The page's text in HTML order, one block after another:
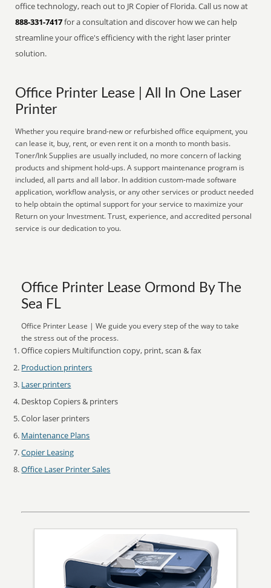
office technology, reach out to JR Copier of Florida. Call us now at
888-331-7417for a consultation and discover how we can help
streamline your office's efficiency with the right laser printer
solution.
Office Printer Lease | All In One Laser
Printer
Whether you require brand-new or refurbished office equipment, you
can lease it, buy, rent, or even rent it on a month to month basis.
Toner/Ink Supplies are usually included, no more concern of lacking
products and shipment hold-ups. A support maintenance program is
included, all parts and all labor. In addition custom-made software
application, workflow analysis, or any other services or product needed
to help obtain the optimal support for your service to maximize your
Return on your Investment. Trust, experience, and accredited personal
service is our dedication to you.
Office Printer Lease Ormond By The
Sea FL
Office Printer Lease | We guide you every step of the way to take
the stress out of the process.
Office copiers Multifunction copy, print, scan & fax
Production printers
Laser printers
Desktop Copiers & printers
Color laser printers
Maintenance Plans
Copier Leasing
Office Laser Printer Sales